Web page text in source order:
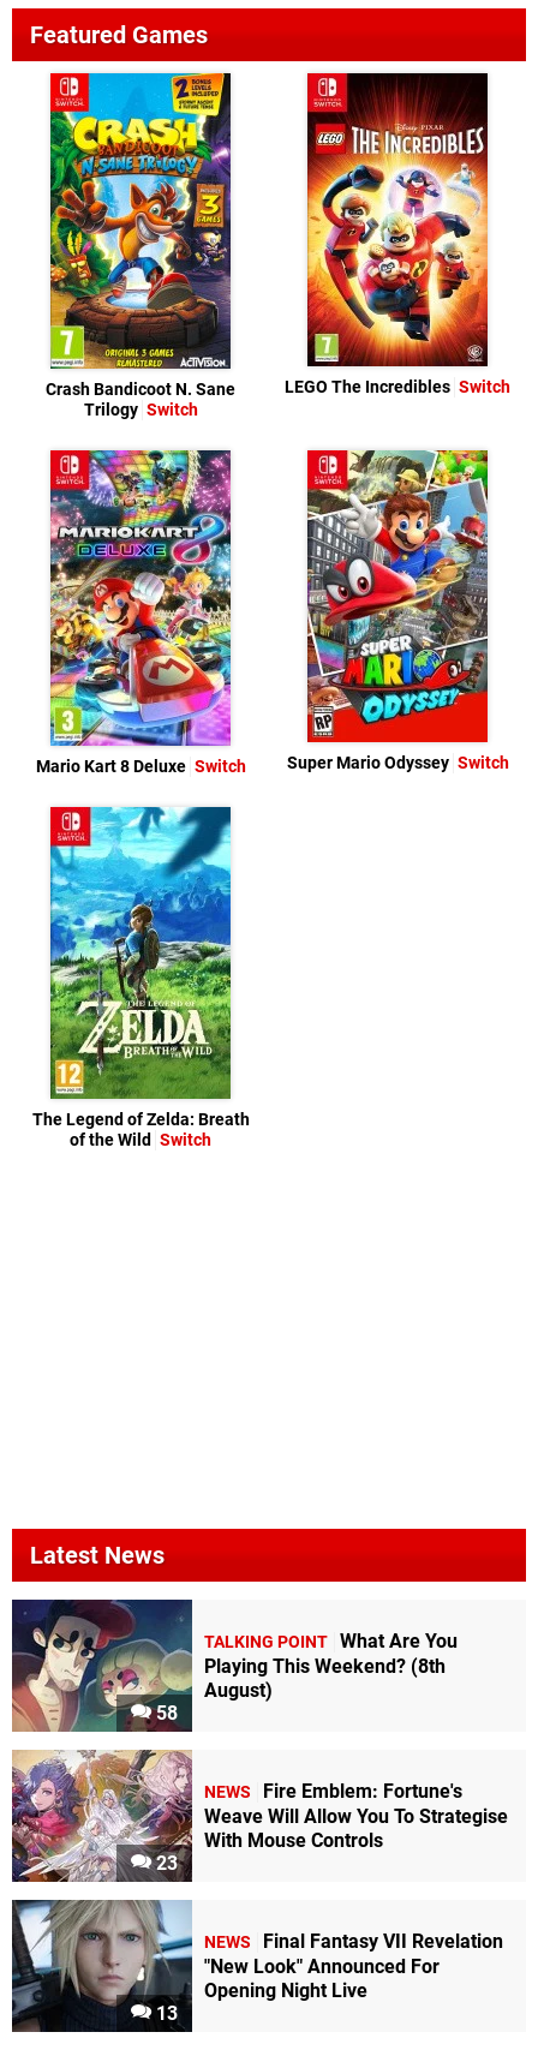
Featured Games
Crash Bandicoot N. Sane
Trilogy Switch
LEGO The Incredibles Switch
Mario Kart 8 Deluxe Switch Super Mario Odyssey Switch
The Legend of Zelda: Breath
of the Wild Switch
Latest News
58
TALKING POINT What Are You
Playing This Weekend? (8th
August)
23
NEWS
Fire Emblem: Fortune's
Weave Will Allow You To Strategise
With Mouse Controls
13
NEWS
Final Fantasy VII Revelation
"New Look" Announced For
Opening Night Live